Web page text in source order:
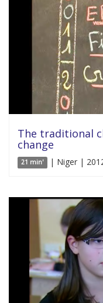
The traditional
change
21 min' | Niger |